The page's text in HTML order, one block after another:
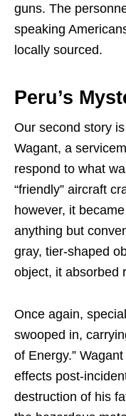
guns. The
speaking
locally sourced.
Peru’s
Our second story
Wagant, a
respond to what
“friendly” aircraft
however, it
anything but
gray, tier-shaped
object, it absorbed
Once again,
swooped in,
of Energy.”
effects post-
destruction of his